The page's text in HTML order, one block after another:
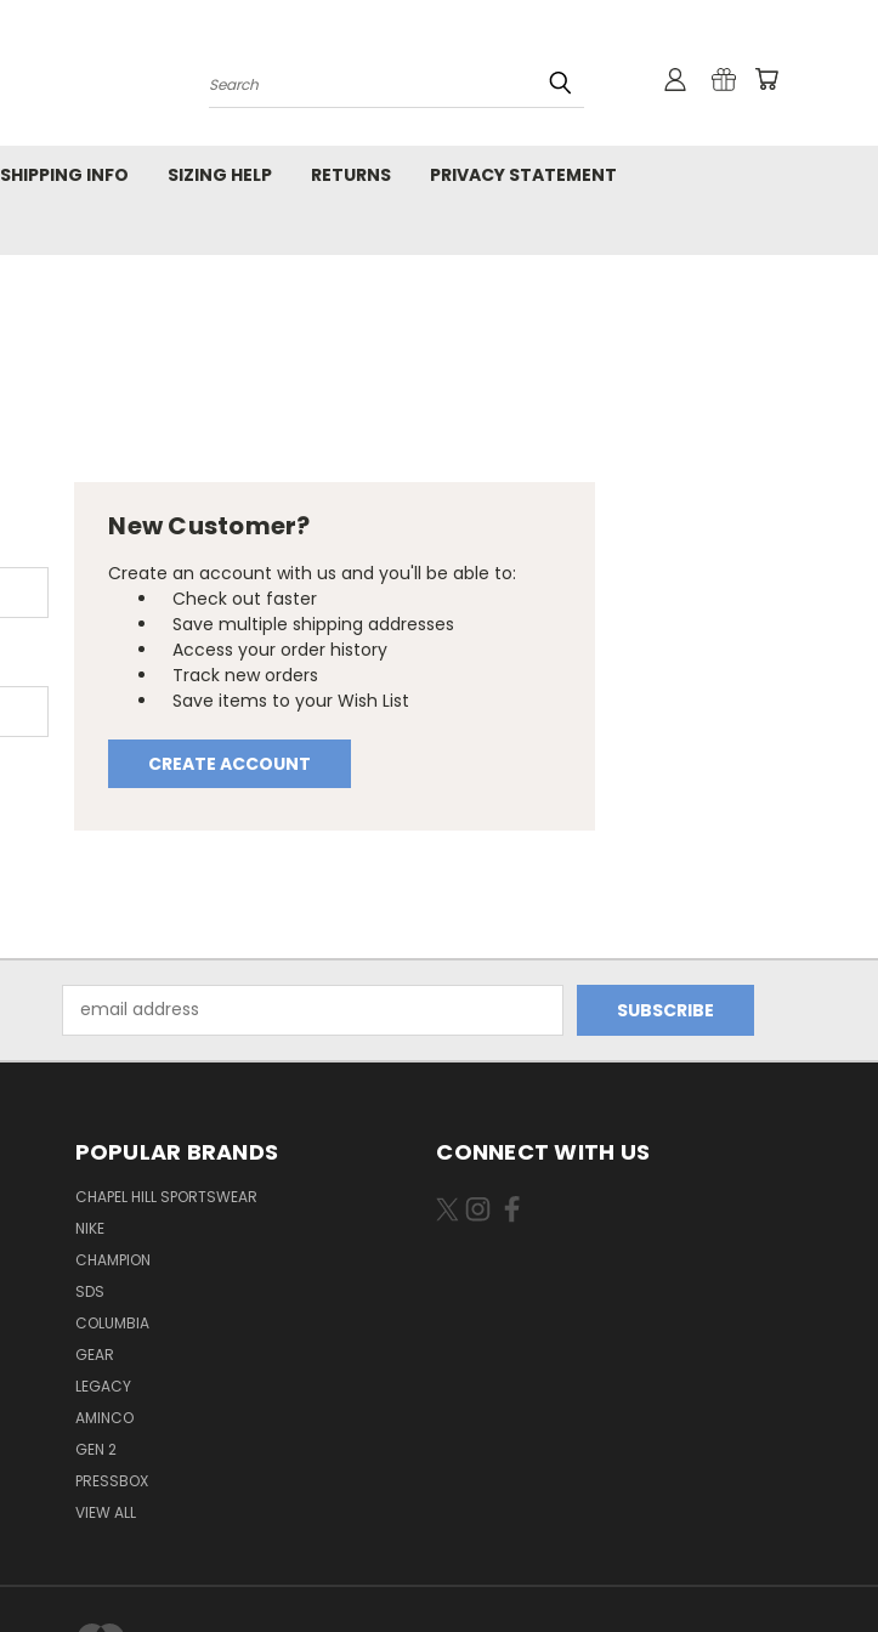
Search
SHIPPING INFO SIZING HELP RETURNS PRIVACY STATEMENT
New Customer?
Create an account with us and you'll be able to:
Check out faster
Save multiple shipping addresses
Access your order history
Track new orders
Save items to your Wish List
CREATE ACCOUNT
Address
POPULAR BRANDS
CHAPEL HILL SPORTSWEAR
NIKE
CHAMPION
SDS
COLUMBIA
GEAR
LEGACY
AMINCO
GEN 2
PRESSBOX
VIEW ALL
CONNECT WITH US